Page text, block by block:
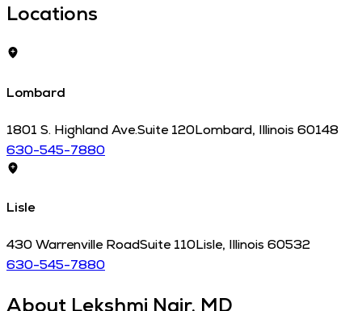
Locations
Lombard
1801 S. Highland Ave.Suite 120Lombard, Illinois 60148
630-545-7880
Lisle
430 Warrenville RoadSuite 110Lisle, Illinois 60532
630-545-7880
About Lekshmi Nair, MD